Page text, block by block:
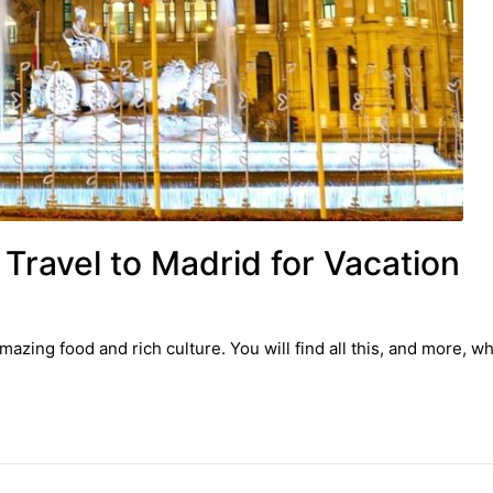
to Madrid for Vacation
food and rich culture. You will find all this, and more,